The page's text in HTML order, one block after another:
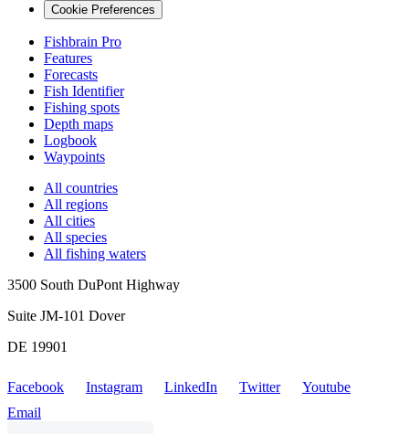
Cookie Preferences
Fishbrain Pro
Features
Forecasts
Fish Identifier
Fishing spots
Depth maps
Logbook
Waypoints
All countries
All regions
All cities
All species
All fishing waters
3500 South DuPont Highway
Suite JM-101 Dover
DE 19901
Facebook Instagram LinkedIn Twitter
Youtube
Email